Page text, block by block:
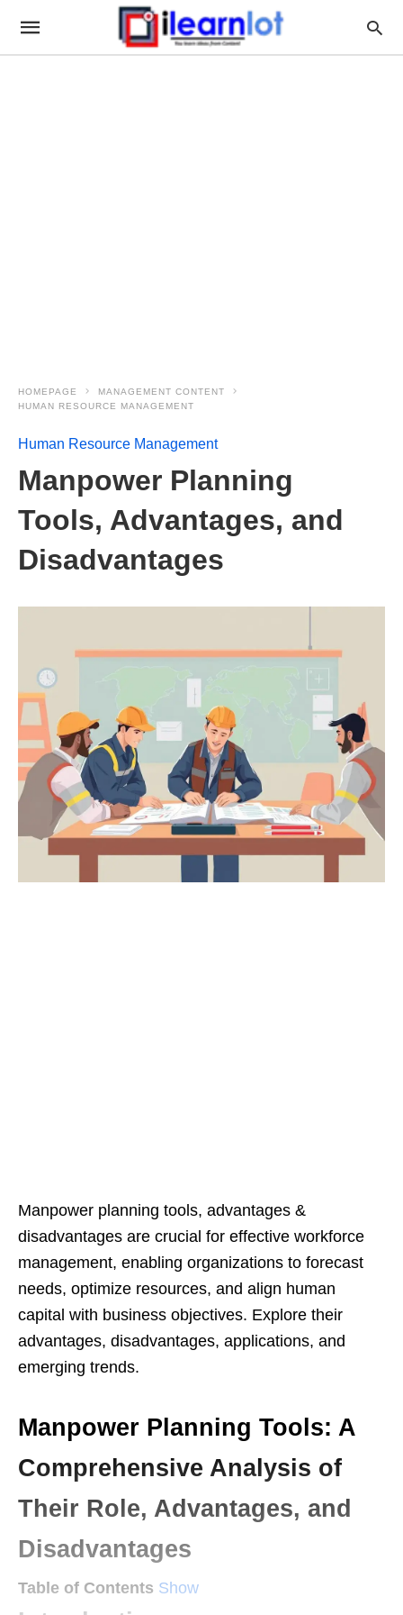
HOMEPAGE
MANAGEMENT CONTENT
HUMAN RESOURCE MANAGEMENT
Human Resource Management
Manpower Planning
Tools, Advantages, and
Disadvantages
Manpower planning tools, advantages &
disadvantages are crucial for effective workforce
management, enabling organizations to forecast
needs, optimize resources, and align human
capital with business objectives. Explore their
advantages, disadvantages, applications, and
emerging trends.
Manpower Planning Tools: A
Comprehensive Analysis of
Their Role, Advantages, and
Disadvantages
Table of Contents Show